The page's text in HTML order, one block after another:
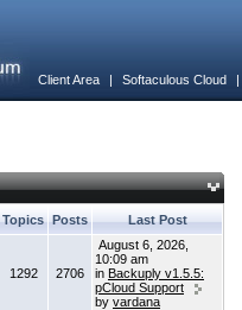
Client Area | Softaculous Cloud
Topics Posts Last Post
1292 2706
August 6, 2026,
10:09 am
in Backuply v1.5.5:
pCloud Support
by vardana